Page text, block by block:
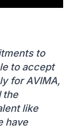
to
to accept
for AVIMA,
the
like
have